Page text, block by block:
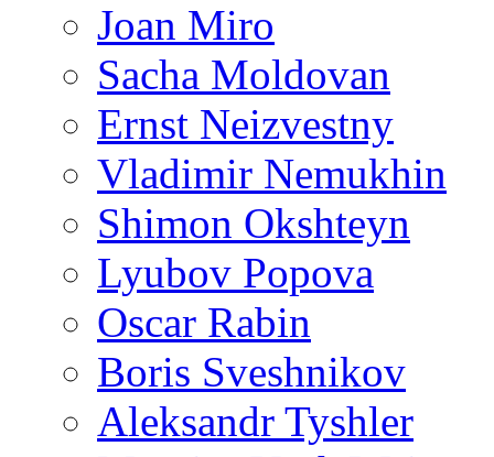
Joan Miro
Sacha Moldovan
Ernst Neizvestny
Vladimir Nemukhin
Shimon Okshteyn
Lyubov Popova
Oscar Rabin
Boris Sveshnikov
Aleksandr Tyshler